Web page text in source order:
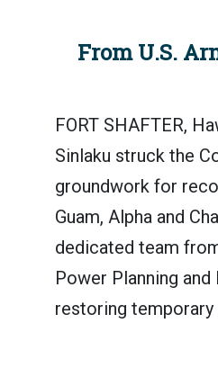
From U.S.
FORT SHAFTER,
Sinlaku struck the
groundwork for
Guam, Alpha and
dedicated team
Power Planning
restoring temporary